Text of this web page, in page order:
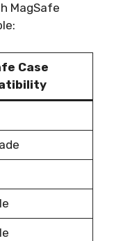
MagSafe
Case